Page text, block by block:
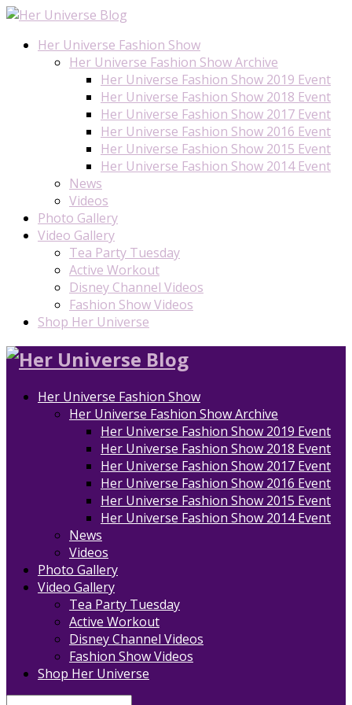
Her Universe Fashion Show
Her Universe Fashion Show Archive
Her Universe Fashion Show 2019 Event
Her Universe Fashion Show 2018 Event
Her Universe Fashion Show 2017 Event
Her Universe Fashion Show 2016 Event
Her Universe Fashion Show 2015 Event
Her Universe Fashion Show 2014 Event
News
Videos
Photo Gallery
Video Gallery
Tea Party Tuesday
Active Workout
Disney Channel Videos
Fashion Show Videos
Shop Her Universe
Her Universe Fashion Show
Her Universe Fashion Show Archive
Her Universe Fashion Show 2019 Event
Her Universe Fashion Show 2018 Event
Her Universe Fashion Show 2017 Event
Her Universe Fashion Show 2016 Event
Her Universe Fashion Show 2015 Event
Her Universe Fashion Show 2014 Event
News
Videos
Photo Gallery
Video Gallery
Tea Party Tuesday
Active Workout
Disney Channel Videos
Fashion Show Videos
Shop Her Universe